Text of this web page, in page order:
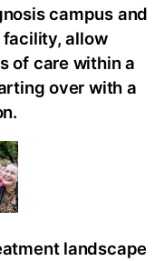
campus and
allow
of care within a
over with a
landscape